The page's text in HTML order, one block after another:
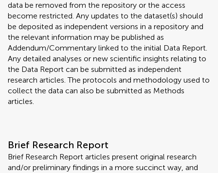
data be removed from the repository or the access
become restricted. Any updates to the dataset(s) should
be deposited as independent versions in a repository and
the relevant information may be published as
Addendum/Commentary linked to the initial Data Report.
Any detailed analyses or new scientific insights relating to
the Data Report can be submitted as independent
research articles. The protocols and methodology used to
collect the data can also be submitted as Methods
articles.
Brief Research Report
Brief Research Report articles present original research
and/or preliminary findings in a more succinct way, and